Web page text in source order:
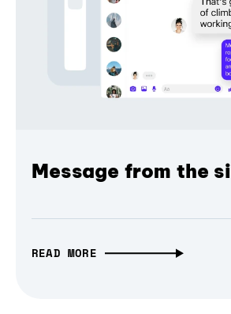
Message from the
READ MORE